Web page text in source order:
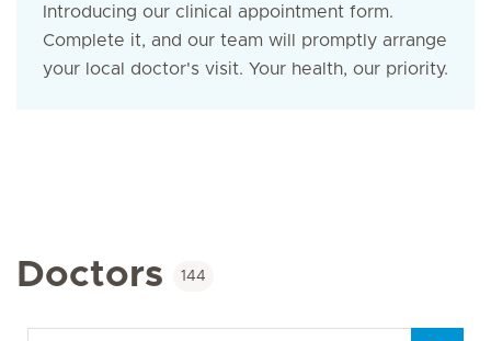
Introducing our clinical appointment form.
Complete it, and our team will promptly arrange
your local doctor's visit. Your health, our priority.
Doctors 144